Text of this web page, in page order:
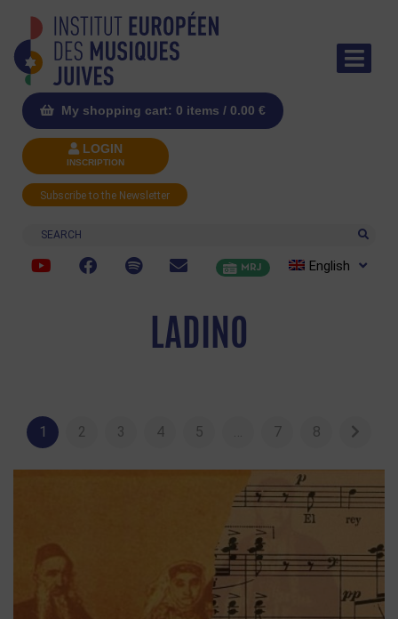
My shopping cart: 0 items / 0.00 €
LOGIN
INSCRIPTION
Subscribe to the Newsletter
Search
MRJ English
LADINO
1 2 3 4 5 7 8